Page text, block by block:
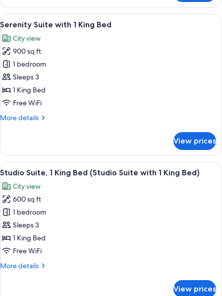
Suite
with
1
Bed
View
all
photos
for
Serenity
Suite
with
1
Bed
A modern hotel room with a large
4
Serenity Suite with 1 King Bed
City view
900 sq ft
1 bedroom
Sleeps 3
1 King Bed
Free WiFi
More details
More
Suite
with
1
Bed
View prices
View
all
photos
for
Studio
Suite,
1
King
(Studio
A round table with a tray holding a
3
Studio Suite, 1 King Bed (Studio Suite with 1 King Bed)
City view
600 sq ft
1 bedroom
Sleeps 3
1 King Bed
Free WiFi
More details
More
View prices